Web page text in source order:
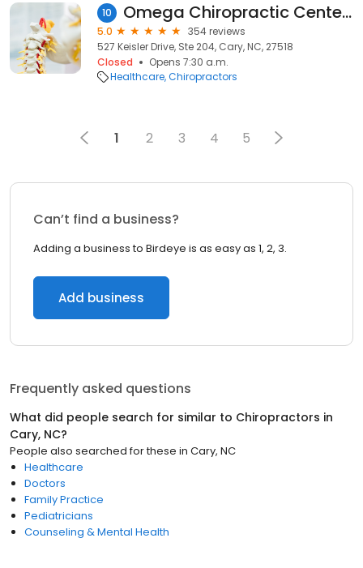
10 Omega Chiropractic Center - Sports Performance & Nutrition
5.0
354 reviews
527 Keisler Drive, Ste 204, Cary, NC, 27518
Closed
Opens 7:30 a.m.
Healthcare Chiropractors
1 2 3 4 5
Can’t find a business?
Adding a business to Birdeye is as easy as 1, 2, 3.
Add business
Frequently asked questions
What did people search for similar to Chiropractors in
Cary, NC?
People also searched for these in Cary, NC
Healthcare
Doctors
Family Practice
Pediatricians
Counseling & Mental Health